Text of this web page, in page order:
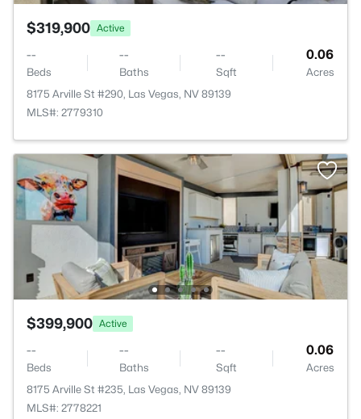
$319,900 Active
--
Beds
--
Baths
--
Sqft
0.06
Acres
8175 Arville St #290, Las Vegas, NV 89139
MLS#: 2779310
$399,900 Active
--
Beds
--
Baths
--
Sqft
0.06
Acres
8175 Arville St #235, Las Vegas, NV 89139
MLS#: 2778221